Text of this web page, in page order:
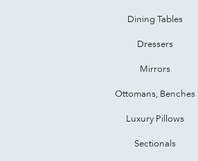
Dining Tables
Dressers
Mirrors
Ottomans, Benches
Luxury Pillows
Sectionals